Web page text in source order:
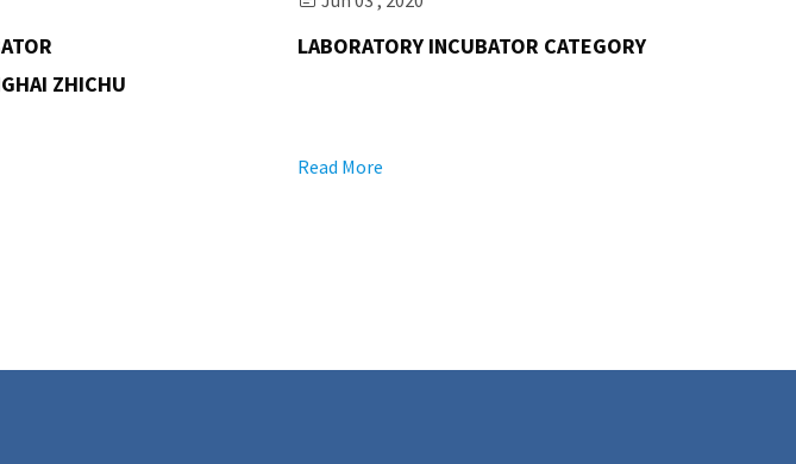
ZHICHU
LABORATORY INCUBATOR CATEGORY
Read More